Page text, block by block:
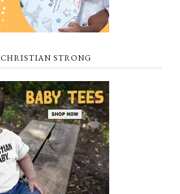
CHRISTIAN STRONG